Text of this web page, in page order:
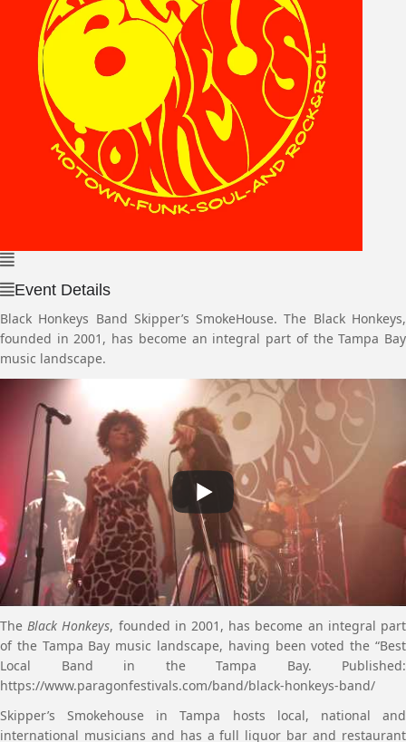
Event Details
Black Honkeys Band Skipper’s SmokeHouse. The Black Honkeys,
founded in 2001, has become an integral part of the Tampa Bay
music landscape.
TheBlack Honkeys, founded in 2001, has become an integral part
of the Tampa Bay music landscape, having been voted the “Best
Local Band in the Tampa Bay. Published:
https://www.paragonfestivals.com/band/black-honkeys-band/
Skipper’s Smokehouse in Tampa hosts local, national and
international musicians and has a full liquor bar and restaurant